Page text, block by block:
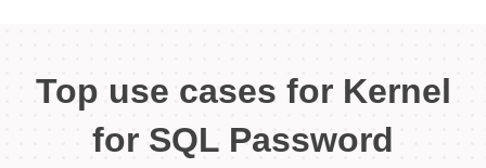
Top use cases for Kernel
for SQL Password